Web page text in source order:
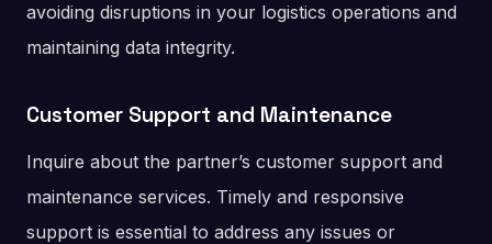
avoiding disruptions in your logistics operations and
maintaining data integrity.
Customer Support and Maintenance
Inquire about the partner’s customer support and
maintenance services. Timely and responsive
support is essential to address any issues or